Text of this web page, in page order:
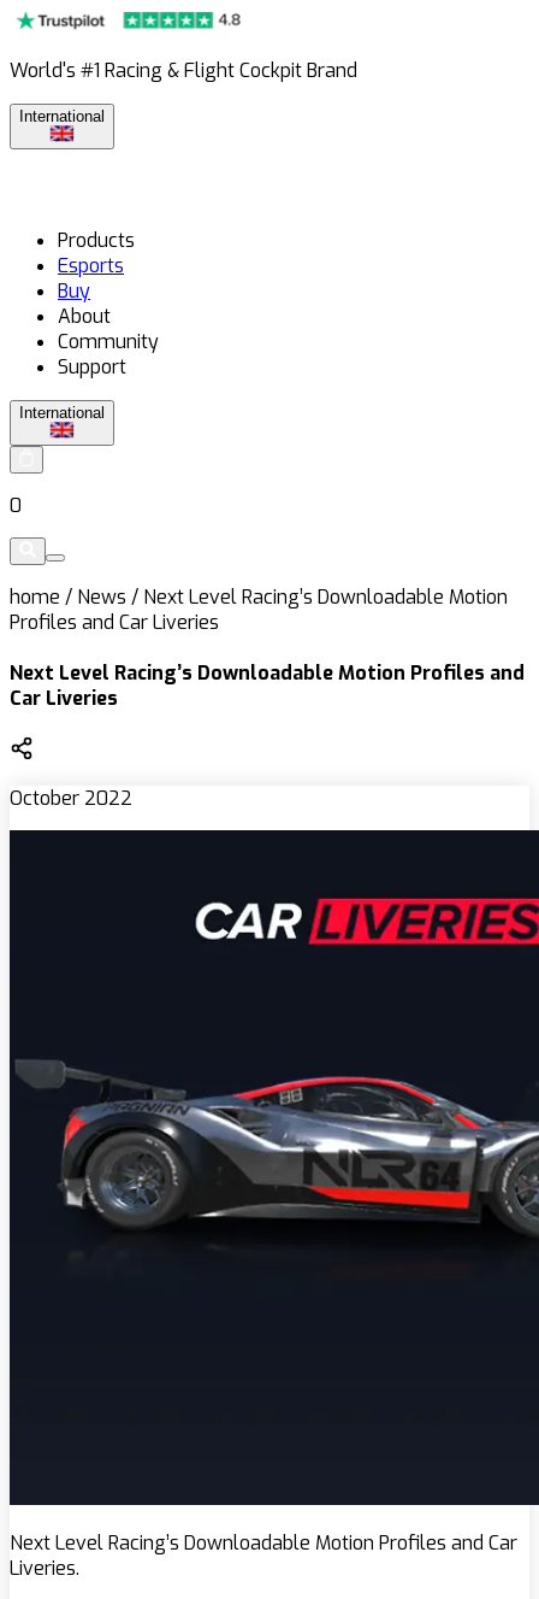
World's #1 Racing & Flight Cockpit Brand
International
Products
Esports
Buy
About
Community
Support
International
0
home / News / Next Level Racing’s Downloadable Motion
Profiles and Car Liveries
Next Level Racing’s Downloadable Motion Profiles and
Car Liveries
October 2022
Next Level Racing’s Downloadable Motion Profiles and Car
Liveries.